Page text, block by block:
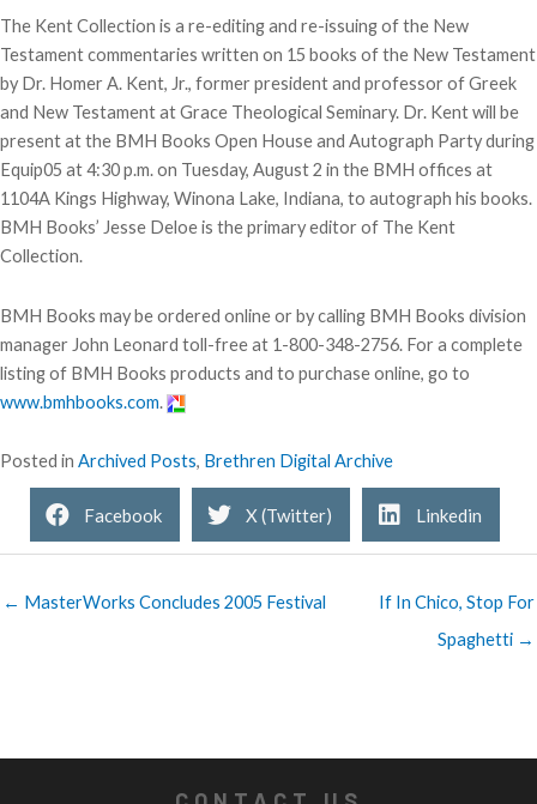
The Kent Collection is a re-editing and re-issuing of the New
Testament commentaries written on 15 books of the New Testament
by Dr. Homer A. Kent, Jr., former president and professor of Greek
and New Testament at Grace Theological Seminary. Dr. Kent will be
present at the BMH Books Open House and Autograph Party during
Equip05 at 4:30 p.m. on Tuesday, August 2 in the BMH offices at
1104A Kings Highway, Winona Lake, Indiana, to autograph his books.
BMH Books’ Jesse Deloe is the primary editor of The Kent
Collection.
BMH Books may be ordered online or by calling BMH Books division
manager John Leonard toll-free at 1-800-348-2756. For a complete
listing of BMH Books products and to purchase online, go to
www.bmhbooks.com.
Posted in Archived Posts, Brethren Digital Archive
Facebook X (Twitter) Linkedin
← MasterWorks Concludes 2005 Festival
If In Chico, Stop For
Spaghetti →